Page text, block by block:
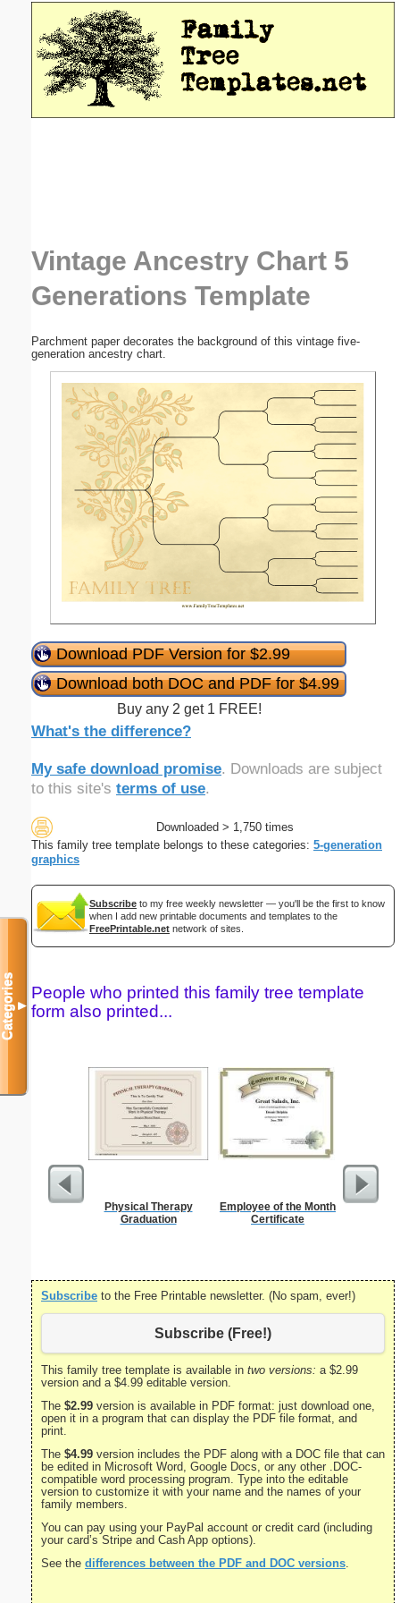
Vintage Ancestry Chart 5
Generations Template
Parchment paper decorates the background of this vintage five-
generation ancestry chart.
Download PDF Version for $2.99
Download both DOC and PDF for $4.99
Buy any 2 get 1 FREE!
What's the difference?
My safe download promise. Downloads are subject
to this site's terms of use.
Downloaded > 1,750 times
This family tree template belongs to these categories: 5-generation
graphics
Subscribe to my free weekly newsletter — you'll be the first to know
when I add new printable documents and templates to the
FreePrintable.net network of sites.
People who printed this family tree template
form also printed...
Physical Therapy
Graduation
Employee of the Month
Certificate
Subscribe to the Free Printable newsletter. (No spam, ever!)
Subscribe (Free!)
This family tree template is available in two versions: a $2.99
version and a $4.99 editable version.
The $2.99 version is available in PDF format: just download one,
open it in a program that can display the PDF file format, and
print.
The $4.99 version includes the PDF along with a DOC file that can
be edited in Microsoft Word, Google Docs, or any other .DOC-
compatible word processing program. Type into the editable
version to customize it with your name and the names of your
family members.
You can pay using your PayPal account or credit card (including
your card’s Stripe and Cash App options).
See the differences between the PDF and DOC versions
Categories▼
Email address:(optional)
Suggestion: